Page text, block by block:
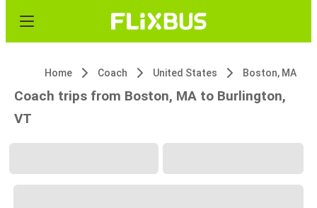
Home Coach United States Boston, MA
Coach trips from Boston, MA to Burlington,
VT